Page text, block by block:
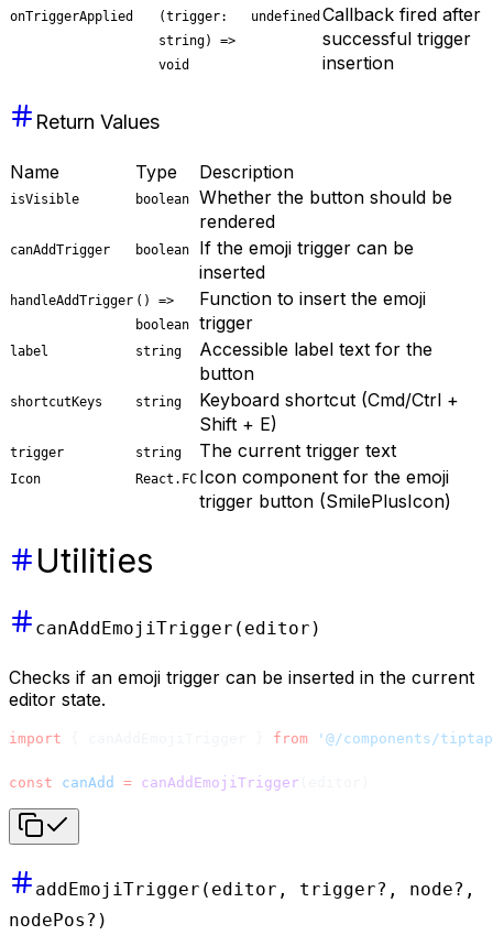
onTriggerApplied
(trigger:
string) =>
void
undefined Callback fired after
successful trigger
insertion
Return Values
Name Type Description
isVisible boolean
Whether the button should be
rendered
canAddTrigger boolean
If the emoji trigger can be
inserted
handleAddTrigger () =>
boolean
Function to insert the emoji
trigger
label string
Accessible label text for the
button
shortcutKeys string
Keyboard shortcut (Cmd/Ctrl +
Shift + E)
trigger string The current trigger text
Icon React.FC Icon component for the emoji
trigger button (SmilePlusIcon)
Utilities
canAddEmojiTrigger(editor)
Checks if an emoji trigger can be inserted in the current
editor state.
import from '@/components/
const canAdd = canAddEmojiTrigger
addEmojiTrigger(editor, trigger?, node?,
nodePos?)